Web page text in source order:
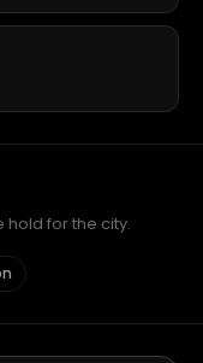
hold for the city.